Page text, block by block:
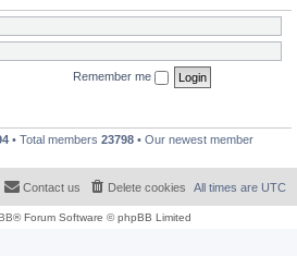
Remember me
• Total members 23798 • Our newest member
All times are UTC
Delete cookies
Contact us
® Forum Software © phpBB Limited